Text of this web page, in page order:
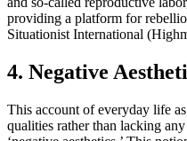
providing a platform for
Situationist International
4. Negative
This account of everyday life
qualities rather than lacking